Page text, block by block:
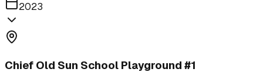
2023
Chief Old Sun School Playground #1